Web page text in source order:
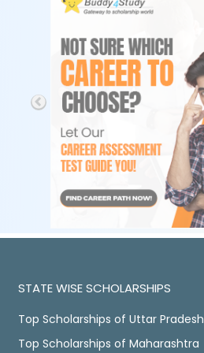
STATE WISE SCHOLARSHIPS
Top Scholarships of Uttar Pradesh
Top Scholarships of Maharashtra